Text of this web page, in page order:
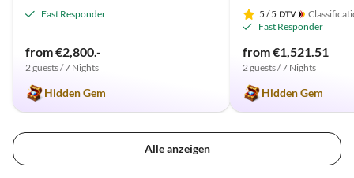
Fast Responder
from €2,800.-
2 guests / 7 Nights
Hidden Gem
5 / 5
Fast Responder
from €1,521.51
2 guests / 7 Nights
Hidden Gem
Alle anzeigen